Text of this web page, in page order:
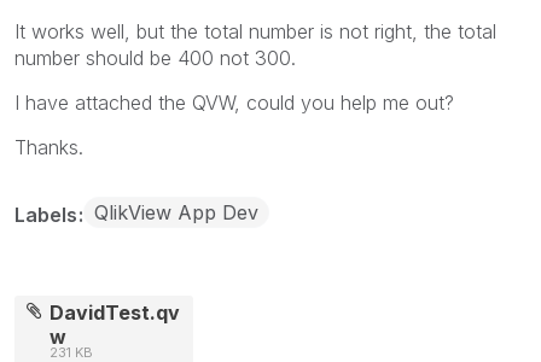
It works well, but the total number is not right, the total
number should be 400 not 300.
I have attached the QVW, could you help me out?
Thanks.
Labels QlikView App Dev
DavidTest.qv
w
231 KB